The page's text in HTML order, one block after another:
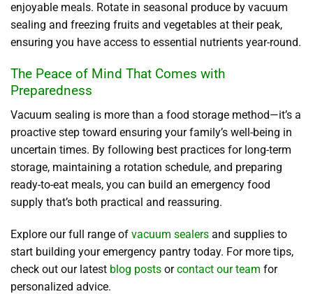
enjoyable meals. Rotate in seasonal produce by vacuum
sealing and freezing fruits and vegetables at their peak,
ensuring you have access to essential nutrients year-round.
The Peace of Mind That Comes with
Preparedness
Vacuum sealing is more than a food storage method—it’s a
proactive step toward ensuring your family’s well-being in
uncertain times. By following best practices for long-term
storage, maintaining a rotation schedule, and preparing
ready-to-eat meals, you can build an emergency food
supply that’s both practical and reassuring.
Explore our full range of vacuum sealers and supplies to
start building your emergency pantry today. For more tips,
check out our latest blog posts orcontact our team for
personalized advice.